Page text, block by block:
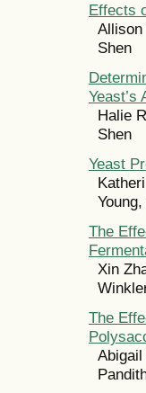
Effects
Allison
Shen
Yeast’s
Halie
Shen
Yeast
The
Xin
The